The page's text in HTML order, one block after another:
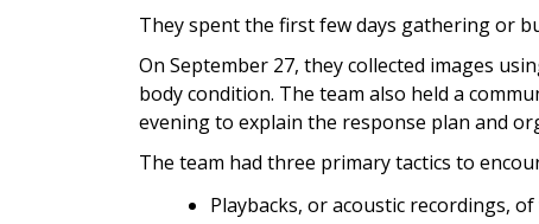
They spent the first few days gathering or
On September 27, they collected images
body condition. The team also held a
evening to explain the response plan and
The team had three primary tactics to
Playbacks, or acoustic recordings,